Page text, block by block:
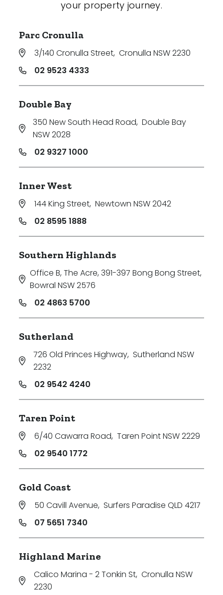
your property journey.
Parc Cronulla
3/140 Cronulla Street, Cronulla NSW 2230
02 9523 4333
Double Bay
350 New South Head Road, Double Bay
NSW 2028
02 9327 1000
Inner West
144 King Street, Newtown NSW 2042
02 8595 1888
Southern Highlands
Office B, The Acre, 391-397 Bong Bong Street,
Bowral NSW 2576
02 4863 5700
Sutherland
726 Old Princes Highway, Sutherland NSW
2232
02 9542 4240
Taren Point
6/40 Cawarra Road, Taren Point NSW 2229
02 9540 1772
Gold Coast
50 Cavill Avenue, Surfers Paradise QLD 4217
07 5651 7340
Highland Marine
Calico Marina - 2 Tonkin St, Cronulla NSW
2230